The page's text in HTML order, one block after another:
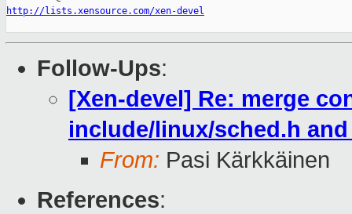
http://lists.xensource.com/xen-devel
Follow-Ups:
[Xen-devel] Re: merge
include/linux/sched.h
From: Pasi Kärkkäinen
References: